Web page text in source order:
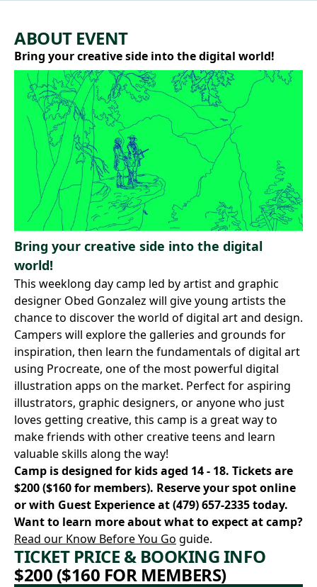
ABOUT EVENT
Bring your creative side into the digital world!
Bring your creative side into the digital
world!
This weeklong day camp led by artist and graphic
designer Obed Gonzalez will give young artists the
chance to discover the world of digital art and design.
Campers will explore the galleries and grounds for
inspiration, then learn the fundamentals of digital art
using Procreate, one of the most powerful digital
illustration apps on the market. Perfect for aspiring
illustrators, graphic designers, or anyone who just
loves getting creative, this camp is a great way to
make friends with other creative teens and learn
valuable skills along the way!
Camp is designed for kids aged 14 - 18. Tickets are
$200 ($160 for members). Reserve your spot online
or with Guest Experience at(479) 657-2335today.
Want to learn more about what to expect at camp?
Read our Know Before You Go guide.
TICKET PRICE & BOOKING INFO
$200 ($160 FOR MEMBERS)